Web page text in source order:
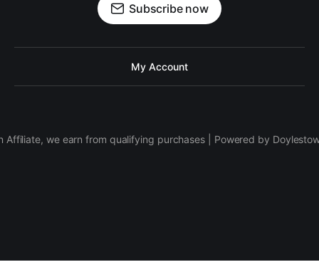
Subscribe now
My Account
Affiliate, we earn from qualifying purchases | Powered by